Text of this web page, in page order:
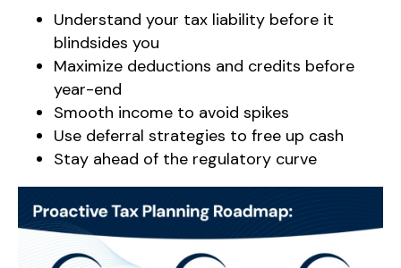
Understand your tax liability before it
blindsides you
Maximize deductions and credits before
year-end
Smooth income to avoid spikes
Use deferral strategies to free up cash
Stay ahead of the regulatory curve